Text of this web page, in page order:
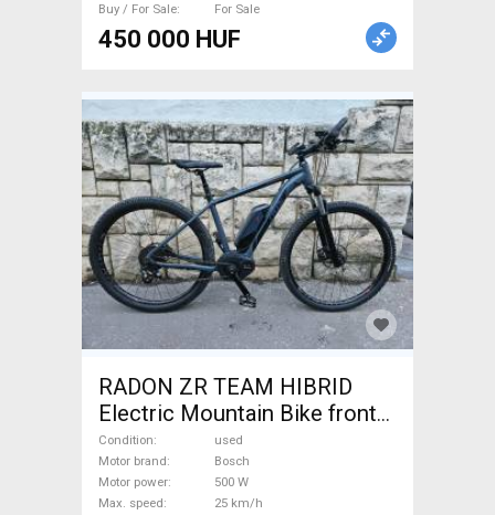
Buy / For Sale
For Sale
450 000 HUF
RADON ZR TEAM HIBRID
Electric Mountain Bike front
suspension Bosch used For
Sale
Condition
used
Motor brand
Bosch
Motor power
500 W
Max. speed
25 km/h